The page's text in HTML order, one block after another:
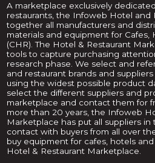
A marketplace exclusively
restaurants, the Infoweb Hotel and
together all manufacturers and
materials and equipment for Cafes,
(CHR). The Hotel & Restaurant
tools to capture purchasing
research phase. We select and
and restaurant brands and
using the widest possible product
select the different suppliers and
marketplace and contact them for
more than 20 years, the Infoweb
Marketplace has put all suppliers
contact with buyers from all over
buy equipment for cafes, hotels
Hotel & Restaurant Marketplace.